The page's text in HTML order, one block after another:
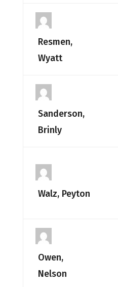
Resmen,
Wyatt
Sanderson,
Brinly
Walz, Peyton
Owen,
Nelson